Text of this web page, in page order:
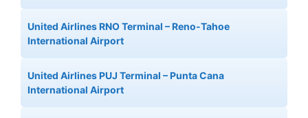
United Airlines RNO Terminal – Reno-Tahoe
International Airport
United Airlines PUJ Terminal – Punta Cana
International Airport